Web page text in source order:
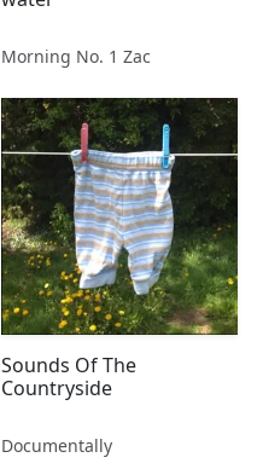
Morning No. 1 Zac
Sounds Of The
Countryside
Documentally